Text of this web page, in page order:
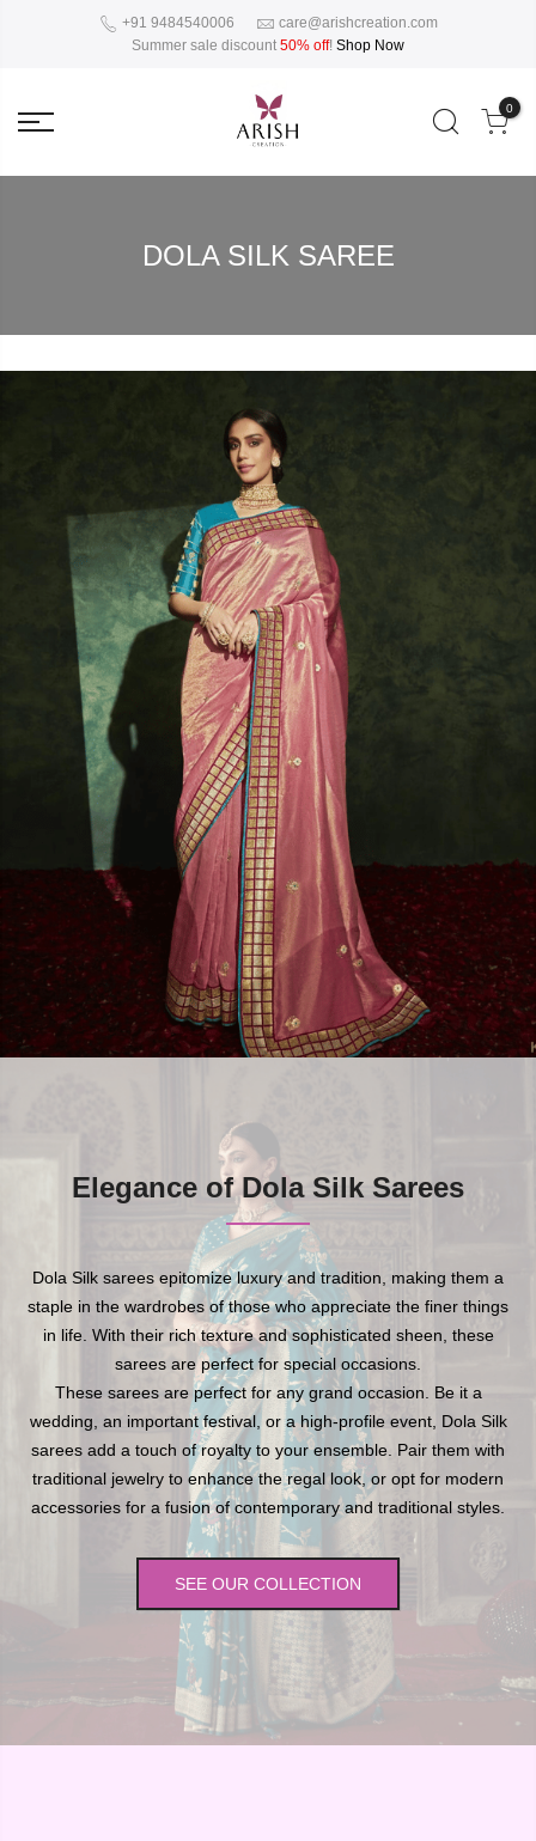
+91 9484540006
care@arishcreation.com
Summer sale discount 50% off! Shop Now
0
DOLA SILK SAREE
Elegance of Dola Silk Sarees
Dola Silk sarees epitomize luxury and tradition, making them a
staple in the wardrobes of those who appreciate the finer things
in life. With their rich texture and sophisticated sheen, these
sarees are perfect for special occasions.
These sarees are perfect for any grand occasion. Be it a
wedding, an important festival, or a high-profile event, Dola Silk
sarees add a touch of royalty to your ensemble. Pair them with
traditional jewelry to enhance the regal look, or opt for modern
accessories for a fusion of contemporary and traditional styles.
SEE OUR COLLECTION